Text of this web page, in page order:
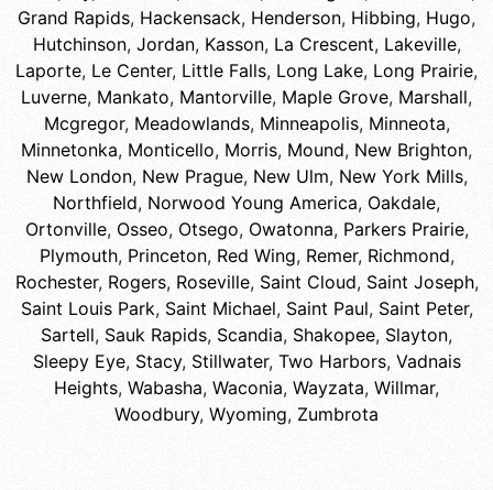
Grand Rapids, Hackensack, Henderson, Hibbing, Hugo,
Hutchinson, Jordan, Kasson, La Crescent, Lakeville,
Laporte, Le Center, Little Falls, Long Lake, Long Prairie,
Luverne, Mankato, Mantorville, Maple Grove, Marshall,
Mcgregor, Meadowlands, Minneapolis, Minneota,
Minnetonka, Monticello, Morris, Mound, New Brighton,
New London, New Prague, New Ulm, New York Mills,
Northfield, Norwood Young America, Oakdale,
Ortonville, Osseo, Otsego, Owatonna, Parkers Prairie,
Plymouth, Princeton, Red Wing, Remer, Richmond,
Rochester, Rogers, Roseville, Saint Cloud, Saint Joseph,
Saint Louis Park, Saint Michael, Saint Paul, Saint Peter,
Sartell, Sauk Rapids, Scandia, Shakopee, Slayton,
Sleepy Eye, Stacy, Stillwater, Two Harbors, Vadnais
Heights, Wabasha, Waconia, Wayzata, Willmar,
Woodbury, Wyoming, Zumbrota